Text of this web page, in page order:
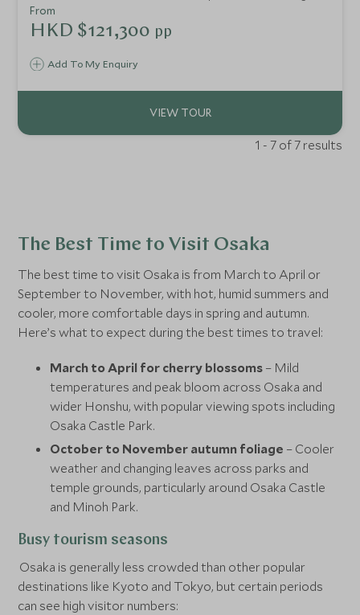
with unique cultural experiences, here we combine their
biggest draws, whilst uncovering a myriad of authentic
experiences as you go, led by your taste buds and hunger
that showcase these destinations in all their glory. A
Add To My Enquiry
From
HKD $121,300 pp
1 - 7 of 7 results
The Best Time to Visit Osaka
The best time to visit Osaka is from March to April or
September to November, with hot, humid summers and
cooler, more comfortable days in spring and autumn.
Here’s what to expect during the best times to travel:
March to April for cherry blossoms – Mild
temperatures and peak bloom across Osaka and
wider Honshu, with popular viewing spots including
Osaka Castle Park.
October to November autumn foliage – Cooler
weather and changing leaves across parks and
temple grounds, particularly around Osaka Castle
and Minoh Park.
Busy tourism seasons
Osaka is generally less crowded than other popular
destinations like Kyoto and Tokyo, but certain periods
can see high visitor numbers: